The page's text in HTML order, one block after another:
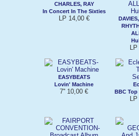
CHARLES, RAY
In Concert In The Sixties
LP 14,00 €
EASYBEATS
Lovin' Machine
7'' 10,00 €
BBC Top